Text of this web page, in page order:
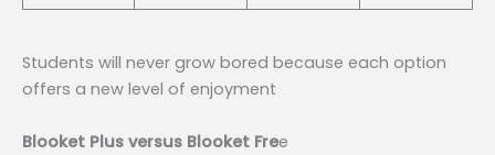
Students will never grow bored because each option
offers a new level of enjoyment
Blooket Plus versus Blooket Free